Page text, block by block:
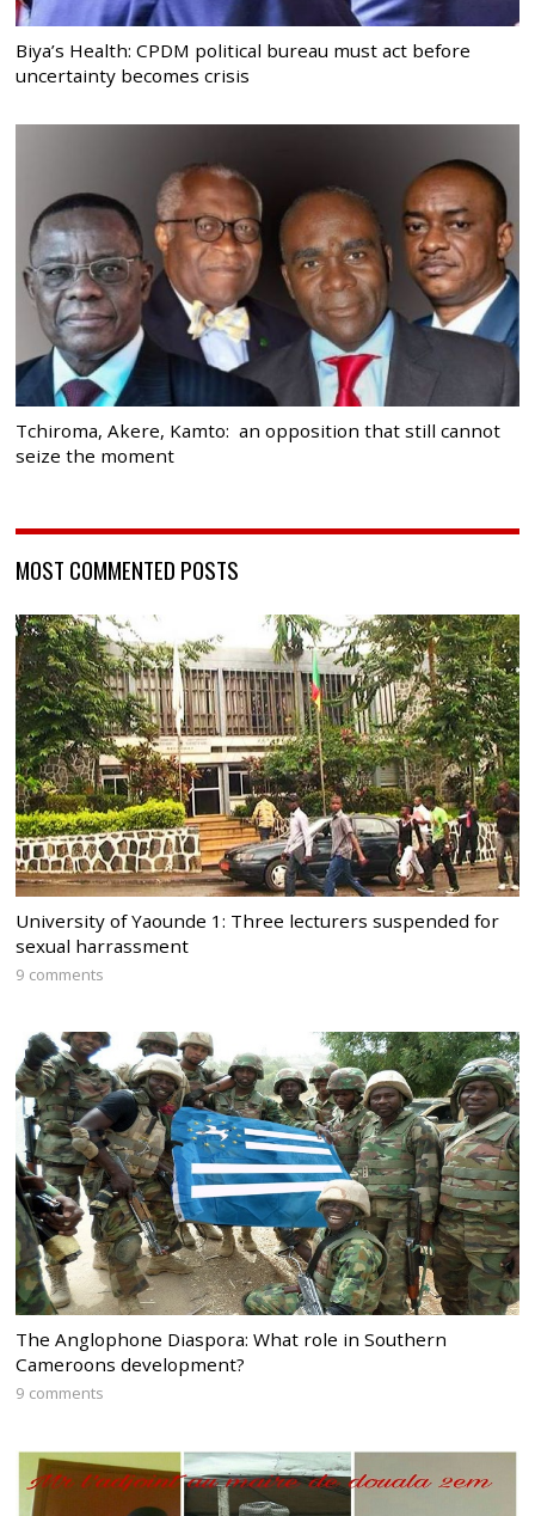
Biya’s Health: CPDM political bureau must act before
uncertainty becomes crisis
Tchiroma, Akere, Kamto: an opposition that still cannot
seize the moment
MOST COMMENTED POSTS
University of Yaounde 1: Three lecturers suspended for
sexual harrassment
9 comments
The Anglophone Diaspora: What role in Southern
Cameroons development?
9 comments